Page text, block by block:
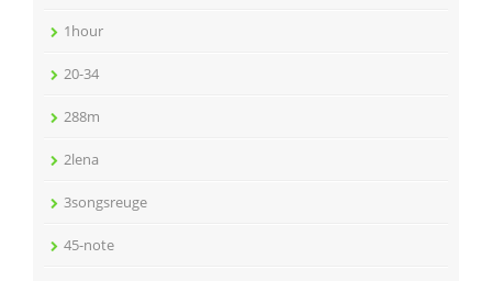
1hour
20-34
288m
2lena
3songsreuge
45-note